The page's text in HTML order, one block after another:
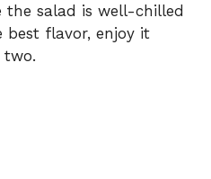
the salad is well-chilled
best flavor, enjoy it